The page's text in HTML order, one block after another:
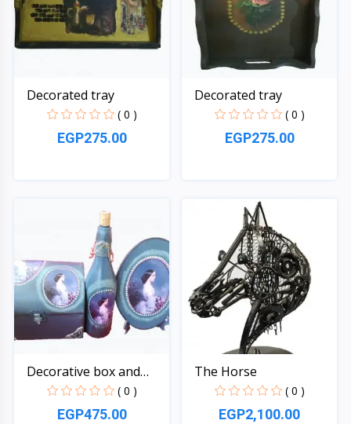
Decorated tray
( 0 )
EGP275.00
Decorated tray
( 0 )
EGP275.00
Decorative box and
bott...
( 0 )
EGP475.00
The Horse
( 0 )
EGP2,100.00